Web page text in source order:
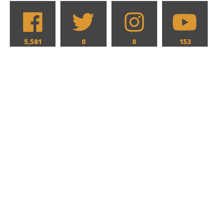
5,581 0 0 153